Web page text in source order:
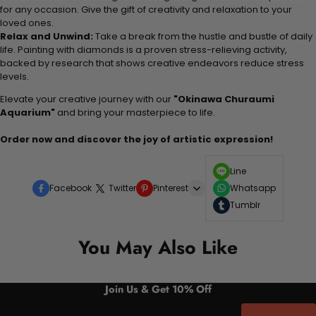
for any occasion. Give the gift of creativity and relaxation to your
loved ones.
Relax and Unwind: Take a break from the hustle and bustle of daily
life. Painting with diamonds is a proven stress-relieving activity,
backed by research that shows creative endeavors reduce stress
levels.
Elevate your creative journey with our "Okinawa Churaumi
Aquarium" and bring your masterpiece to life.
Order now and discover the joy of artistic expression!
Facebook Twitter Pinterest
Line
Whatsapp
Tumblr
You May Also Like
Join Us & Get 10% Off